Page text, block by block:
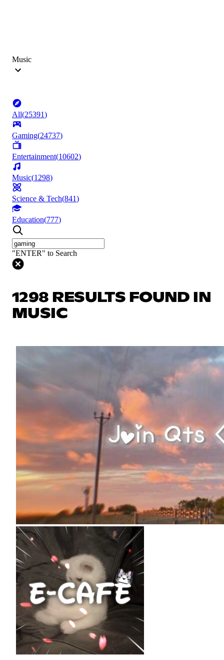
Music
All(25391)
Gaming(24737)
Entertainment(10602)
Music(1298)
Science & Tech(841)
Education(777)
"ENTER" to Search
1298 RESULTS FOUND IN
MUSIC